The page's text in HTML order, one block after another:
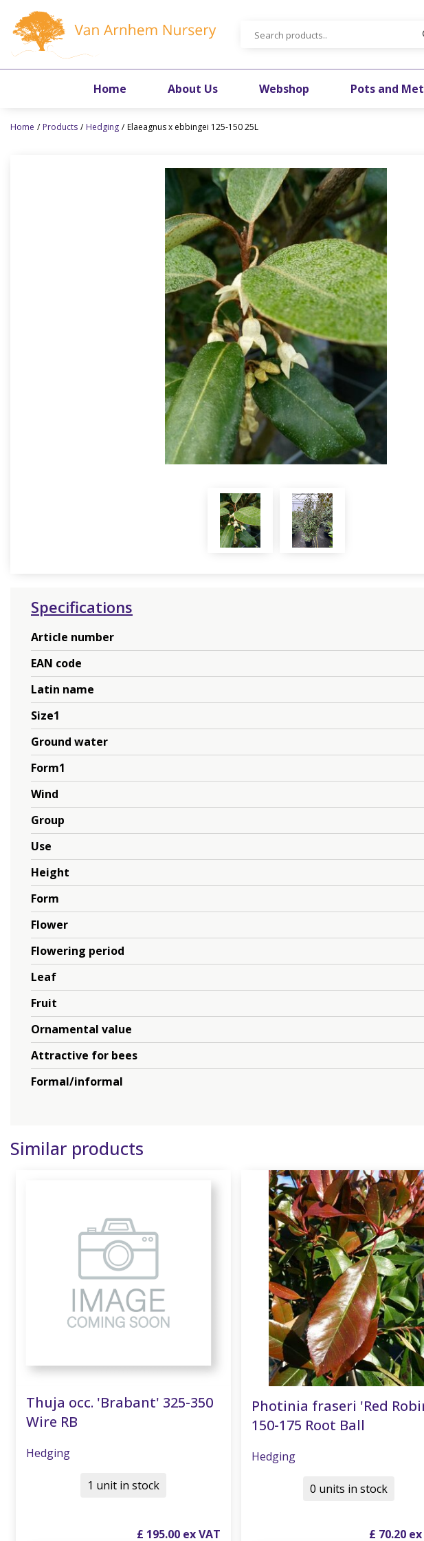
content
Home Products Hedging Elaeagnus x ebbingei 125-150 25L
Home About Us Webshop Pots and
Specifications
Article number
EAN code
Latin name
Size1
Ground water
Form1
Wind
Group
Use
Height
Form
Flower
Flowering period
Leaf
Fruit
Ornamental value
Attractive for bees
Formal/informal
Similar products
Thuja occ. 'Brabant' 325-350
Wire RB
Hedging
£ 195.00
1 unit in stock
Photinia fraseri 'Red
150-175 Root Ball
Hedging
£ 70.20
0 units in stock